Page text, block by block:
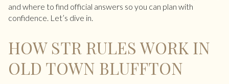
and where to find official answers so you can plan with
confidence. Let’s dive in.
HOW STR RULES WORK IN
OLD TOWN BLUFFTON